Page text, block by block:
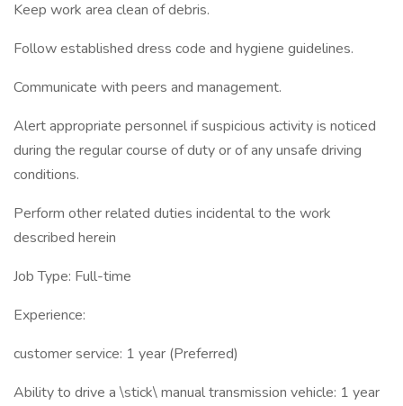
Keep work area clean of debris.
Follow established dress code and hygiene guidelines.
Communicate with peers and management.
Alert appropriate personnel if suspicious activity is noticed
during the regular course of duty or of any unsafe driving
conditions.
Perform other related duties incidental to the work
described herein
Job Type: Full-time
Experience:
customer service: 1 year (Preferred)
Ability to drive a \stick\ manual transmission vehicle: 1 year